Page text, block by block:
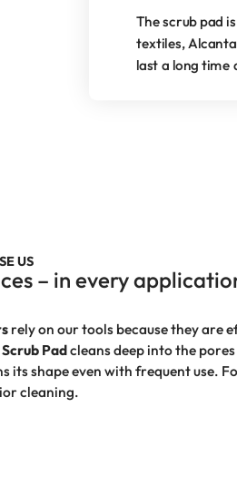
The scrub pad
textiles,
last a long time
US
– in every
rely on our tools because they are
Scrub Padcleans deep into the
its shape even with frequent use.
cleaning.